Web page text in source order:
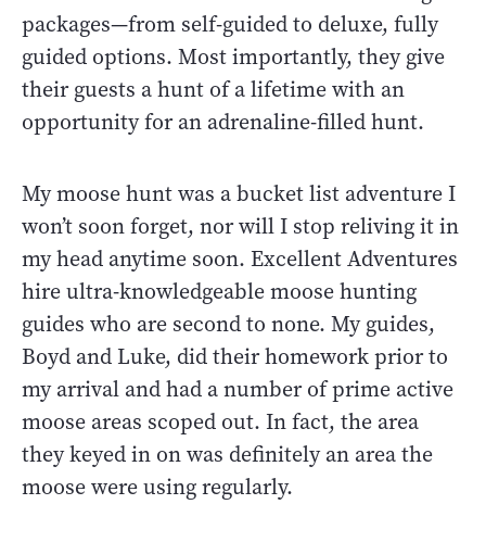
packages—from self-guided to deluxe, fully
guided options. Most importantly, they give
their guests a hunt of a lifetime with an
opportunity for an adrenaline-filled hunt.
My moose hunt was a bucket list adventure I
won’t soon forget, nor will I stop reliving it in
my head anytime soon. Excellent Adventures
hire ultra-knowledgeable moose hunting
guides who are second to none. My guides,
Boyd and Luke, did their homework prior to
my arrival and had a number of prime active
moose areas scoped out. In fact, the area
they keyed in on was definitely an area the
moose were using regularly.